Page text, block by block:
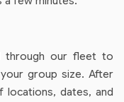
through our fleet to
group size. After
dates, and